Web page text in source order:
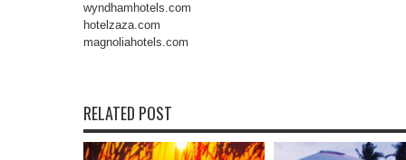
wyndhamhotels.com
hotelzaza.com
magnoliahotels.com
RELATED POST